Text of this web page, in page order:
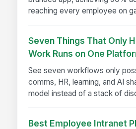
reaching every employee on
Seven Things That Only
Work Runs on One
See seven workflows only
comms, HR, learning, and AI
model instead of a stack of
Best Employee Intranet